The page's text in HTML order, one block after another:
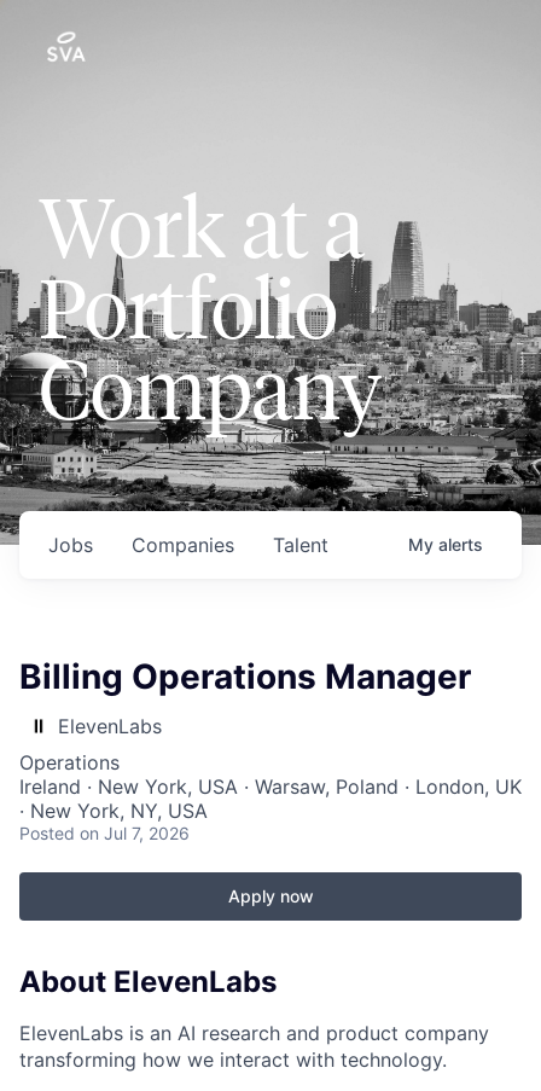
Work at a
Portfolio
Company
Jobs Companies Talent My alerts
Billing Operations Manager
ElevenLabs
Operations
Ireland · New York, USA · Warsaw, Poland · London, UK
· New York, NY, USA
Posted on Jul 7, 2026
Apply now
About ElevenLabs
ElevenLabs is an AI research and product company
transforming how we interact with technology.